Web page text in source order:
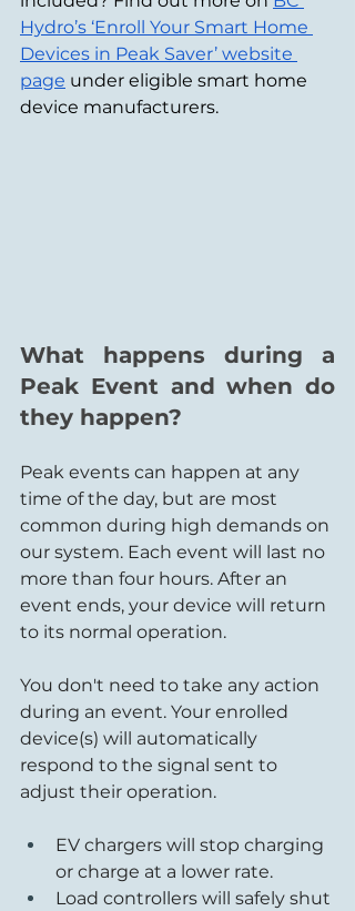
Hydro’s ‘Enroll Your Smart Home
Devices in Peak Saver’ website
page under eligible smart home
device manufacturers.
What happens during a
Peak Event and when do
they happen?
Peak events can happen at any
time of the day, but are most
common during high demands on
our system. Each event will last no
more than four hours. After an
event ends, your device will return
to its normal operation.
You don't need to take any action
during an event. Your enrolled
device(s) will automatically
respond to the signal sent to
adjust their operation.
EV chargers will stop charging
or charge at a lower rate.
Load controllers will safely shut